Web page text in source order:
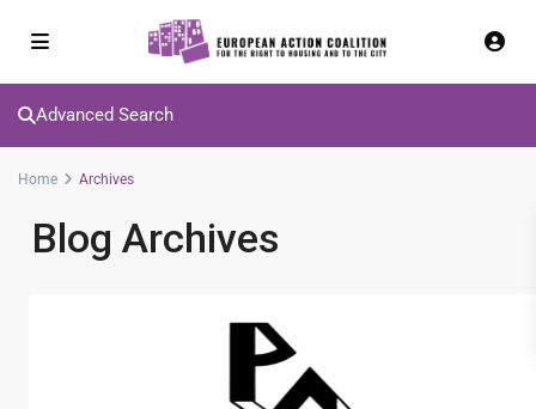
Advanced Search
Home Archives
Blog Archives